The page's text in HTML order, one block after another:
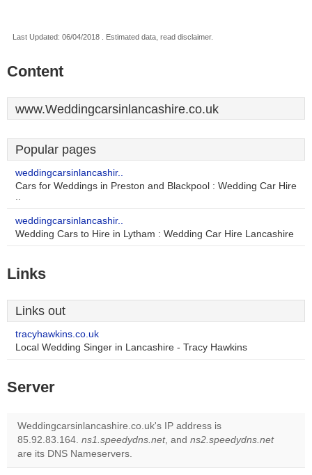
Last Updated: 06/04/2018 . Estimated data, read disclaimer.
Content
www.Weddingcarsinlancashire.co.uk
Popular pages
weddingcarsinlancashir..
Cars for Weddings in Preston and Blackpool : Wedding Car Hire
..
weddingcarsinlancashir..
Wedding Cars to Hire in Lytham : Wedding Car Hire Lancashire
Links
Links out
tracyhawkins.co.uk
Local Wedding Singer in Lancashire - Tracy Hawkins
Server
Weddingcarsinlancashire.co.uk's IP address is
85.92.83.164. ns1.speedydns.net, and ns2.speedydns.net
are its DNS Nameservers.